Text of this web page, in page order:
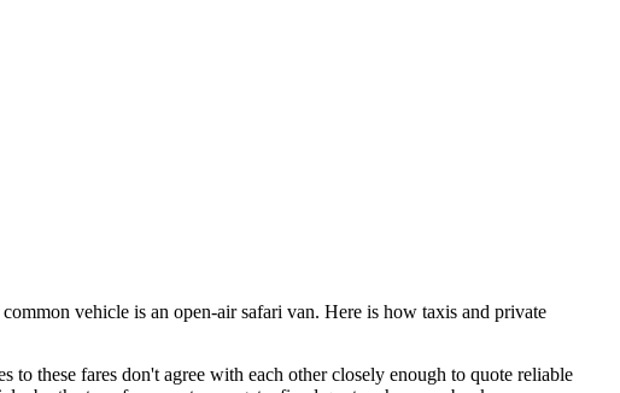
vehicle is an open-air safari van. Here is how taxis and private
these fares don't agree with each other closely enough to quote reliable